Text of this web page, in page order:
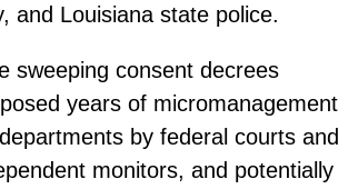
and Louisiana state police.
sweeping consent decrees
years of micromanagement
by federal courts and
monitors, and potentially